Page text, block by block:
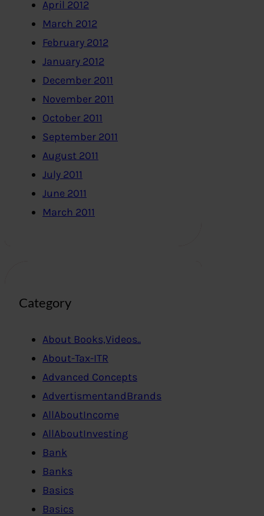
April 2012
March 2012
February 2012
January 2012
December 2011
November 2011
October 2011
September 2011
August 2011
July 2011
June 2011
March 2011
Category
About Books,Videos..
About-Tax-ITR
Advanced Concepts
AdvertismentandBrands
AllAboutIncome
AllAboutInvesting
Bank
Banks
Basics
Basics